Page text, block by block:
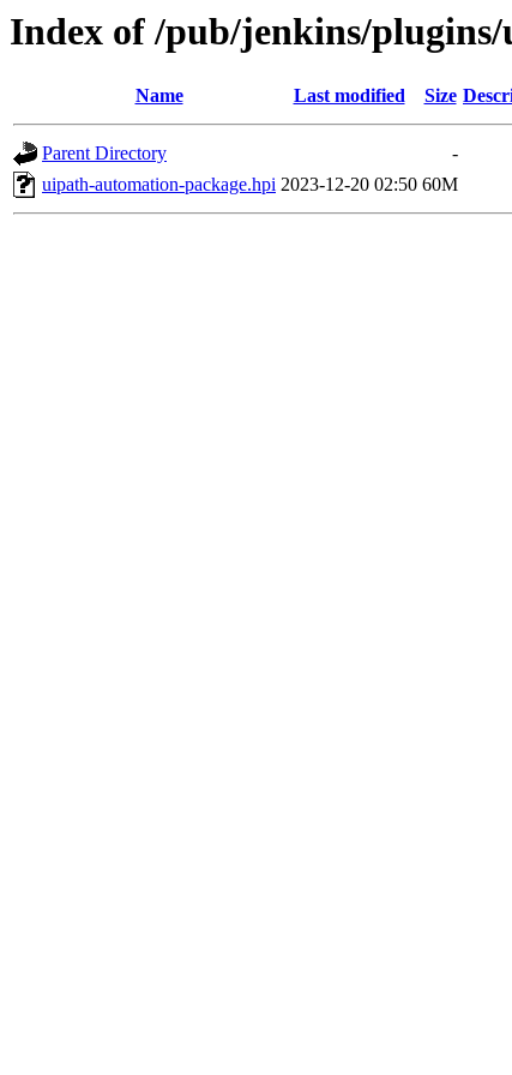
Index of /pub/jenkins/
Name Last modified Size
Parent Directory
-
uipath-automation-package.hpi 2023-12-20 02:50 60M